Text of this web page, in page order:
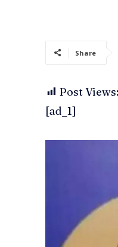
Share
Post Views:
[ad_1]